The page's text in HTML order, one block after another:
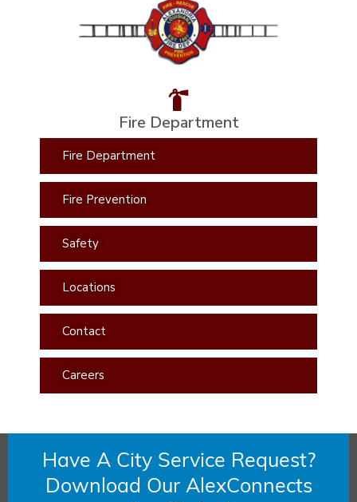
Fire Department
Fire Department
Fire Prevention
Safety
Locations
Contact
Careers
Have A City Service Request?
Download Our AlexConnects